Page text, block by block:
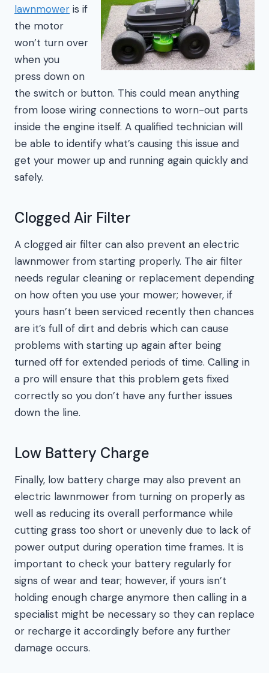
lawnmower is if
the motor
won’t turn over
when you
press down on
the switch or button. This could mean anything
from loose wiring connections to worn-out parts
inside the engine itself. A qualified technician will
be able to identify what’s causing this issue and
get your mower up and running again quickly and
safely.
Clogged Air Filter
A clogged air filter can also prevent an electric
lawnmower from starting properly. The air filter
needs regular cleaning or replacement depending
on how often you use your mower; however, if
yours hasn’t been serviced recently then chances
are it’s full of dirt and debris which can cause
problems with starting up again after being
turned off for extended periods of time. Calling in
a pro will ensure that this problem gets fixed
correctly so you don’t have any further issues
down the line.
Low Battery Charge
Finally, low battery charge may also prevent an
electric lawnmower from turning on properly as
well as reducing its overall performance while
cutting grass too short or unevenly due to lack of
power output during operation time frames. It is
important to check your battery regularly for
signs of wear and tear; however, if yours isn’t
holding enough charge anymore then calling in a
specialist might be necessary so they can replace
or recharge it accordingly before any further
damage occurs.